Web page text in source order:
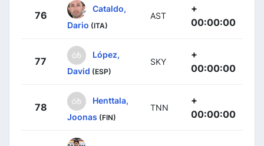
76
Cataldo,
Dario (ITA)
AST
+
00:00:00
77
López,
David (ESP)
SKY
+
00:00:00
78
Henttala,
Joonas (FIN)
TNN
+
00:00:00